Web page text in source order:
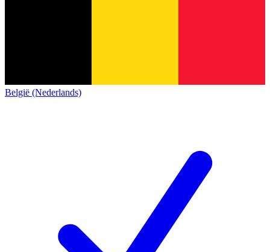
België (Nederlands)